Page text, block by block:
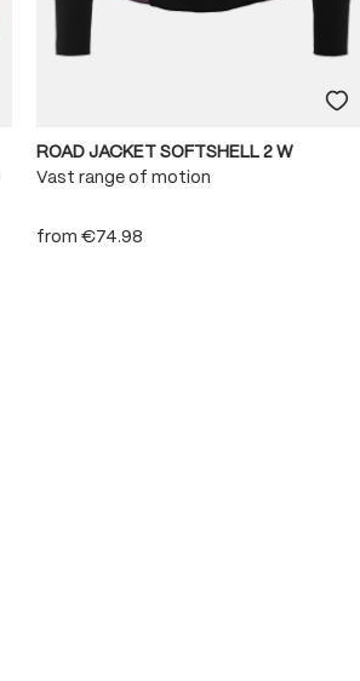
ROAD JACKET SOFTSHELL 2 W
Vast range of motion
from €74.98